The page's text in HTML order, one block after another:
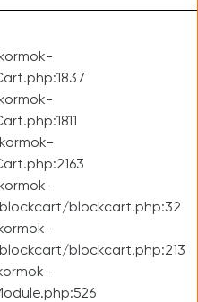
blockcart.php:32
blockcart.php:213